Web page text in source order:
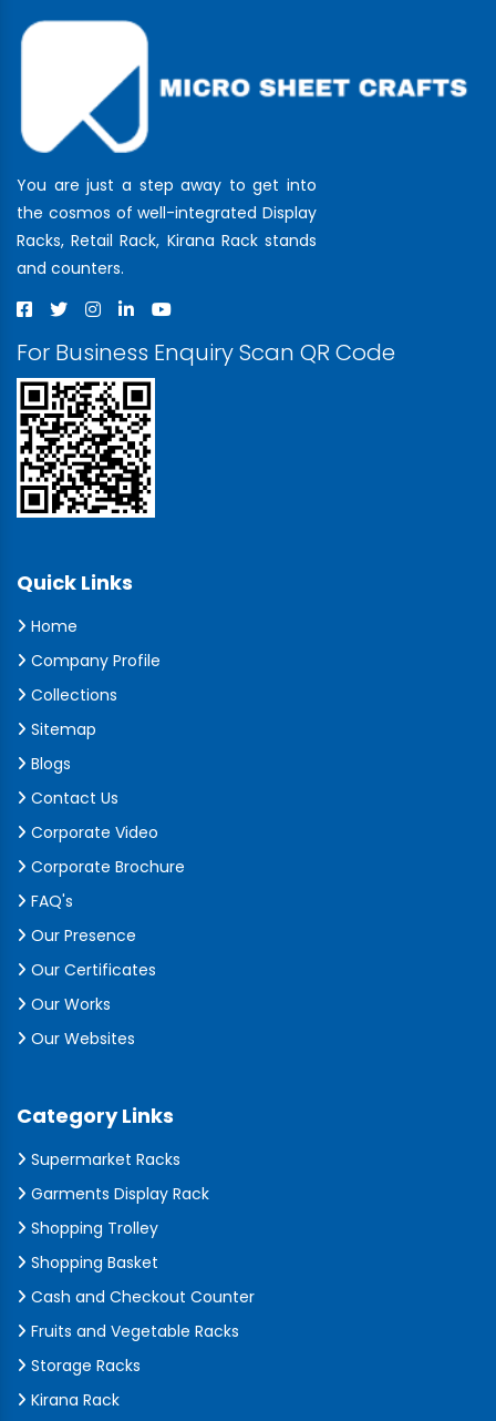
You are just a step away to get into
the cosmos of well-integrated Display
Racks, Retail Rack, Kirana Rack stands
and counters.
For Business Enquiry Scan QR Code
Quick Links
Home
Company Profile
Collections
Sitemap
Blogs
Contact Us
Corporate Video
Corporate Brochure
FAQ's
Our Presence
Our Certificates
Our Works
Our Websites
Category Links
Supermarket Racks
Garments Display Rack
Shopping Trolley
Shopping Basket
Cash and Checkout Counter
Fruits and Vegetable Racks
Storage Racks
Kirana Rack